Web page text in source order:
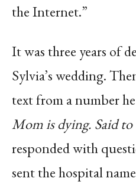
the Internet.”
It was three years of
Sylvia’s wedding.
text from a number
Mom is dying. Said
responded with
sent the hospital